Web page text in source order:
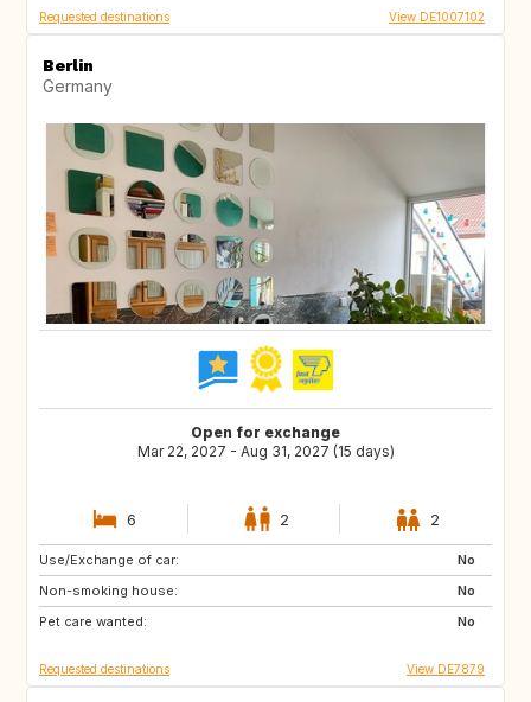
Requested destinations View DE1007102
Berlin
Germany
Open for exchange
Mar 22, 2027 - Aug 31, 2027 (15 days)
6 2 2
Use/Exchange of car:
No
Non-smoking house:
No
Pet care wanted:
No
CA
IE
DK
Requested destinations View DE7879